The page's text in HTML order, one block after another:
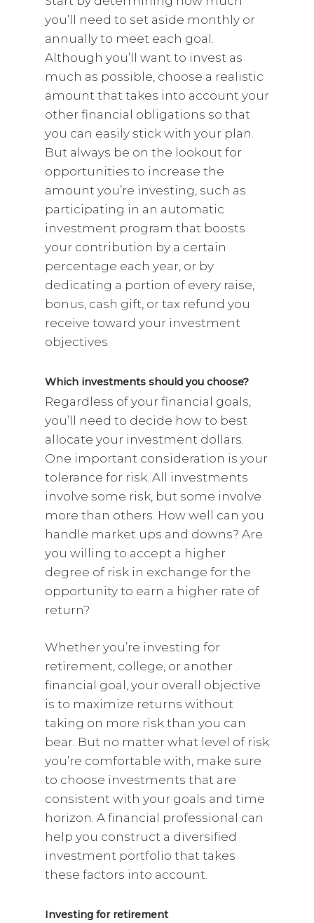
you’ll need to set aside monthly or
annually to meet each goal.
Although you’ll want to invest as
much as possible, choose a realistic
amount that takes into account your
other financial obligations so that
you can easily stick with your plan.
But always be on the lookout for
opportunities to increase the
amount you’re investing, such as
participating in an automatic
investment program that boosts
your contribution by a certain
percentage each year, or by
dedicating a portion of every raise,
bonus, cash gift, or tax refund you
receive toward your investment
objectives.
Which investments should you choose?
Regardless of your financial goals,
you’ll need to decide how to best
allocate your investment dollars.
One important consideration is your
tolerance for risk. All investments
involve some risk, but some involve
more than others. How well can you
handle market ups and downs? Are
you willing to accept a higher
degree of risk in exchange for the
opportunity to earn a higher rate of
return?
Whether you’re investing for
retirement, college, or another
financial goal, your overall objective
is to maximize returns without
taking on more risk than you can
bear. But no matter what level of risk
you’re comfortable with, make sure
to choose investments that are
consistent with your goals and time
horizon. A financial professional can
help you construct a diversified
investment portfolio that takes
these factors into account.
Investing for retirement